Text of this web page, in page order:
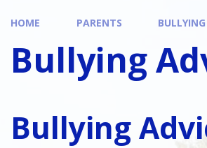
HOME PARENTS
Bullying
Bullying